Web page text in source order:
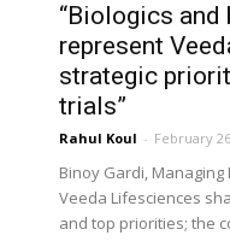
“Biologics
represent
strategic
trials”
Rahul Koul - February
Binoy Gardi, Managing
Veeda Lifesciences
and top priorities; the